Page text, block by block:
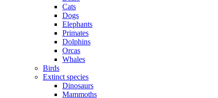
Cats
Dogs
Elephants
Primates
Dolphins
Orcas
Whales
Birds
Extinct species
Dinosaurs
Mammoths